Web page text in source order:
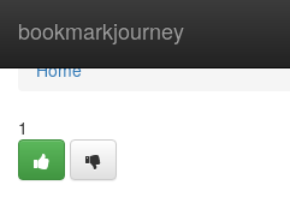
bookmarkjourney
Home
Home
1